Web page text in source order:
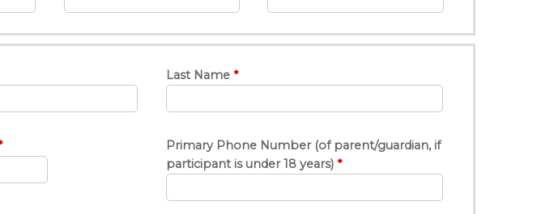
Last Name
Primary Phone Number (of parent/guardian, if
participant is under 18 years)